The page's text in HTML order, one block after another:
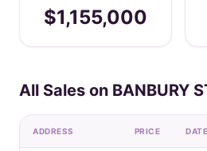
$1,155,000
All Sales on BANBURY
ADDRESS PRICE DATE